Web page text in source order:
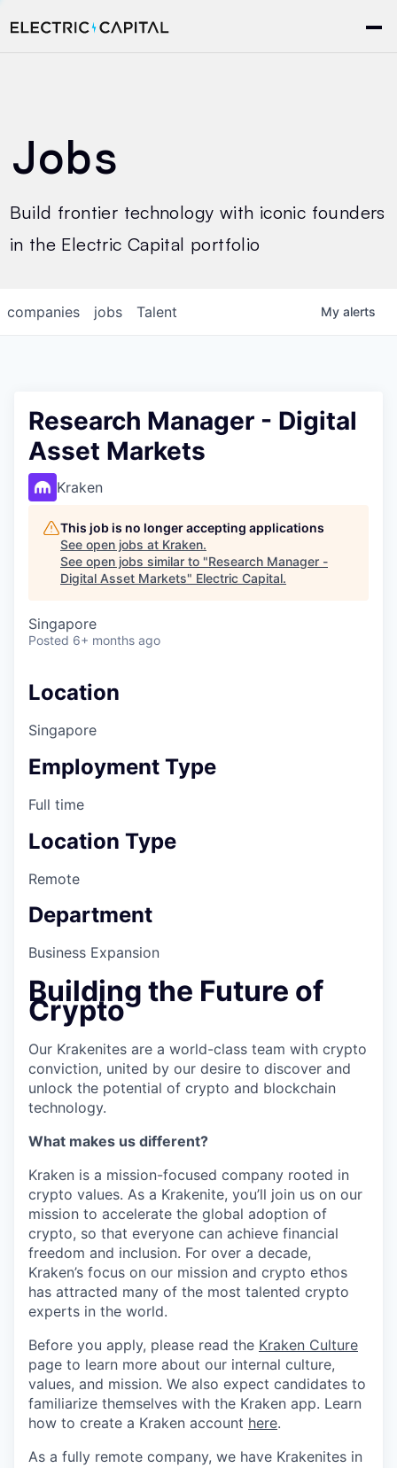
Jobs
Build frontier technology with iconic founders
in the Electric Capital portfolio
jobs
companies Talent My alerts
Research Manager - Digital
Asset Markets
Kraken
This job is no longer accepting applications
See open jobs at Kraken.
See open jobs similar to "Research Manager -
Digital Asset Markets" Electric Capital.
Singapore
Posted 6+ months ago
Location
Singapore
Employment Type
Full time
Location Type
Remote
Department
Business Expansion
Building the Future of
Crypto
Our Krakenites are a world-class team with crypto
conviction, united by our desire to discover and
unlock the potential of crypto and blockchain
technology.
What makes us different?
Kraken is a mission-focused company rooted in
crypto values. As a Krakenite, you’ll join us on our
mission to accelerate the global adoption of
crypto, so that everyone can achieve financial
freedom and inclusion. For over a decade,
Kraken’s focus on our mission and crypto ethos
has attracted many of the most talented crypto
experts in the world.
Before you apply, please read the Kraken Culture
page to learn more about our internal culture,
values, and mission. We also expect candidates to
familiarize themselves with the Kraken app. Learn
how to create a Kraken account here.
As a fully remote company, we have Krakenites in